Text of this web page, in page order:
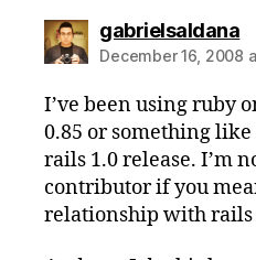
gabrielsaldana
December 16, 2008
I’ve been using ruby
0.85 or something
rails 1.0 release. I’m
contributor if you
relationship with rails